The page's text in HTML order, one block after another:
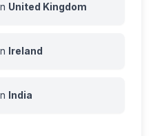
United Kingdom
Ireland
India